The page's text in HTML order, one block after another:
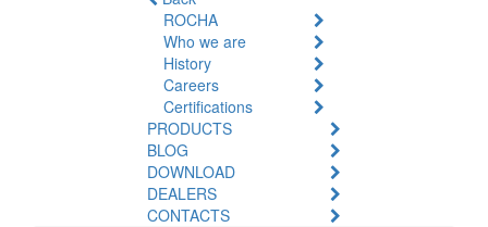
ROCHA
Who we are
History
Careers
Certifications
PRODUCTS
BLOG
DOWNLOAD
DEALERS
CONTACTS